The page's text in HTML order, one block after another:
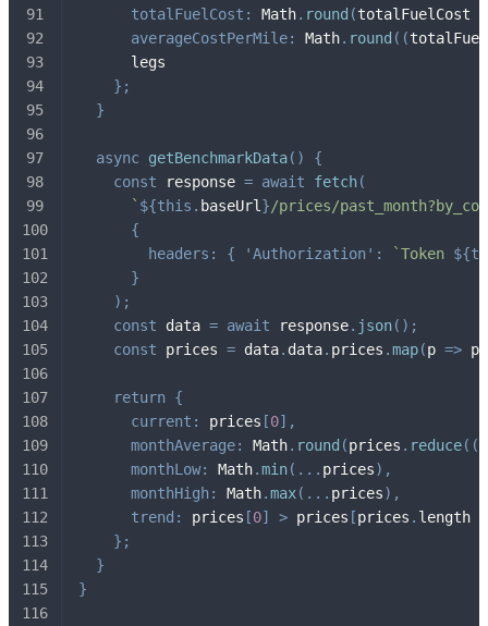
totalFuelCost : Math. round (totalFuelCost
averageCostPerMile: Math. round ( (
      legs
} ;
}
async getBenchmarkData( )
{
const response = await fetch(
` ${this . baseUrl }/prices/
{
headers : { 'Authorization' : `Token ${
}
) ;
const data = await response. json( ) ;
const prices = data. data. prices .map(p => p
return {
current : prices [0] ,
monthAverage: Math. round (prices . reduce( (
monthLow: Math.min( ... prices) ,
monthHigh: Math.max( ... prices) ,
trend : prices [0] > prices [prices . length
} ;
}
}